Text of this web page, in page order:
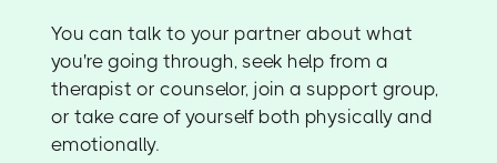
You can talk to your partner about what
you're going through, seek help from a
therapist or counselor, join a support group,
or take care of yourself both physically and
emotionally.